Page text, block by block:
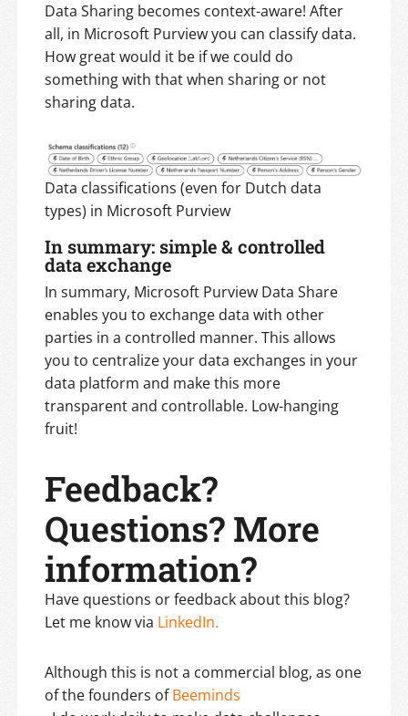
Data Sharing becomes context-aware! After
all, in Microsoft Purview you can classify data.
How great would it be if we could do
something with that when sharing or not
sharing data.
Data classifications (even for Dutch data
types) in Microsoft Purview
In summary: simple & controlled
data exchange
In summary, Microsoft Purview Data Share
enables you to exchange data with other
parties in a controlled manner. This allows
you to centralize your data exchanges in your
data platform and make this more
transparent and controllable. Low-hanging
fruit!
Feedback?
Questions? More
information?
Have questions or feedback about this blog?
Let me know via LinkedIn.
Although this is not a commercial blog, as one
of the founders ofBeeminds